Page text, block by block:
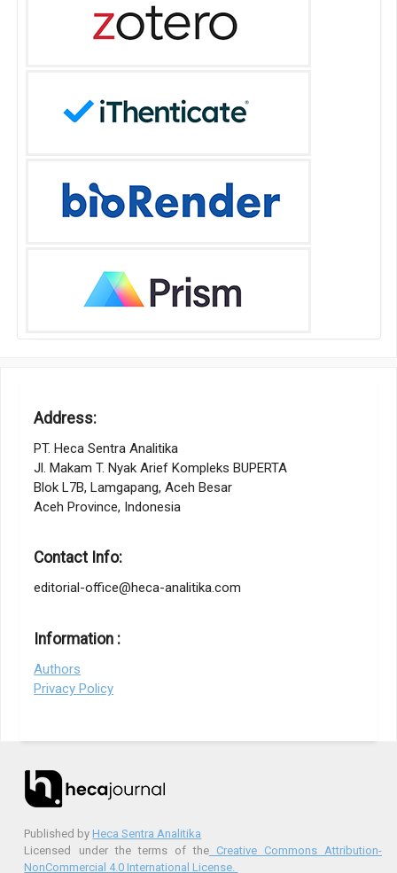
Address:
PT. Heca Sentra Analitika
Jl. Makam T. Nyak Arief Kompleks BUPERTA
Blok L7B, Lamgapang, Aceh Besar
Aceh Province, Indonesia
Contact Info:
editorial-office@heca-analitika.com
Information :
Authors
Privacy Policy
Published byHeca Sentra Analitika
Licensed under the terms of theCreative Commons Attribution-
NonCommercial 4.0 International License.